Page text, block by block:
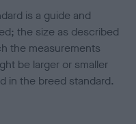
is a guide and
the size as described
the measurements
be larger or smaller
in the breed standard.